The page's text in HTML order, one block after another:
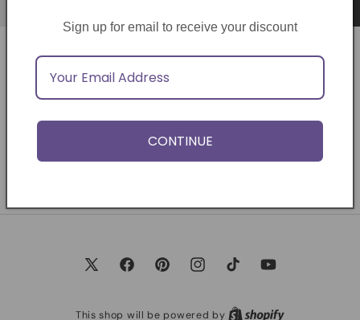
Opening soon
Be the first to know when we launch.
Email
X
FacebookPinterestInstagramTikTok YouTube
This shop will be powered by
Sign up for email to receive your discount
CONTINUE